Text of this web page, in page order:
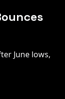
June lows,